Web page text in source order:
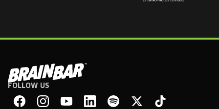
Brain
Bar
FOLLOW US